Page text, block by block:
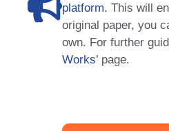
platform. This will
original paper, you
own. For further
Works’ page.